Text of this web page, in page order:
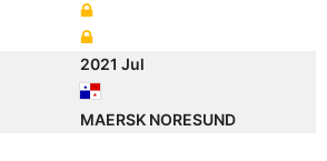
2021 Jul
MAERSK NORESUND